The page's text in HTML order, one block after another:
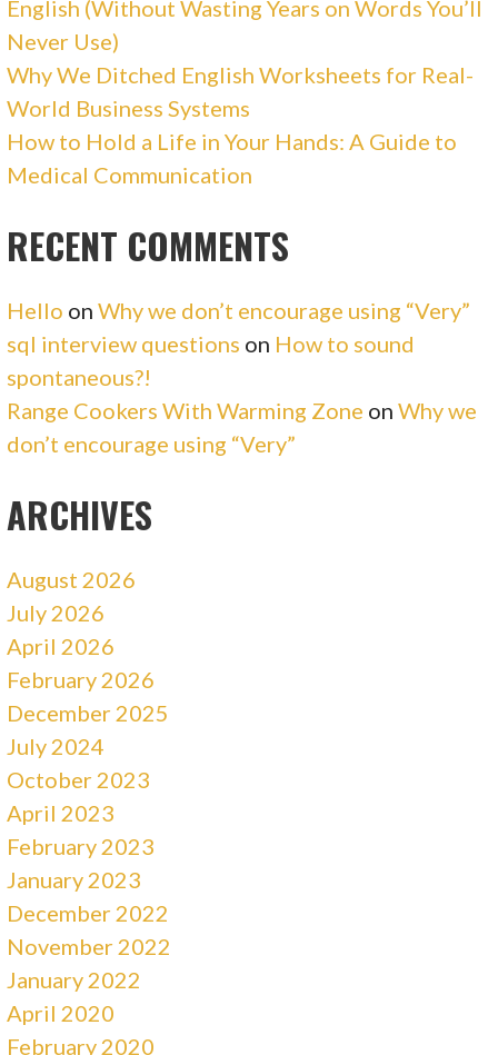
English (Without Wasting Years on Words You’ll
Never Use)
Why We Ditched English Worksheets for Real-
World Business Systems
How to Hold a Life in Your Hands: A Guide to
Medical Communication
RECENT COMMENTS
Hello onWhy we don’t encourage using “Very”
sql interview questions on How to sound
spontaneous?!
Range Cookers With Warming Zone onWhy we
don’t encourage using “Very”
ARCHIVES
August 2026
July 2026
April 2026
February 2026
December 2025
July 2024
October 2023
April 2023
February 2023
January 2023
December 2022
November 2022
January 2022
April 2020
February 2020